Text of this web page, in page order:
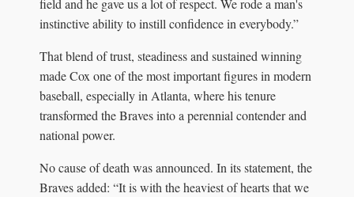
field and he gave us a lot of respect. We rode a man's
instinctive ability to instill confidence in everybody.”
That blend of trust, steadiness and sustained winning
made Cox one of the most important figures in modern
baseball, especially in Atlanta, where his tenure
transformed the Braves into a perennial contender and
national power.
No cause of death was announced. In its statement, the
Braves added: “It is with the heaviest of hearts that we